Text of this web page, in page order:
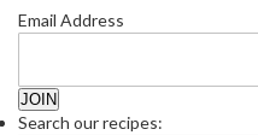
Email Address
Search our recipes: